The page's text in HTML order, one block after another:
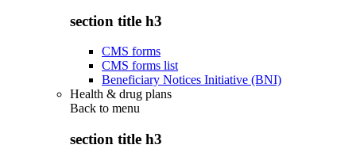
section title h3
CMS forms
CMS forms list
Beneficiary Notices Initiative (BNI)
Health & drug plans
Back to menu
section title h3